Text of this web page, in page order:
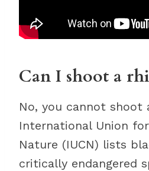
Can I shoot a
No, you cannot shoot
International Union
Nature (IUCN) lists
critically endangered